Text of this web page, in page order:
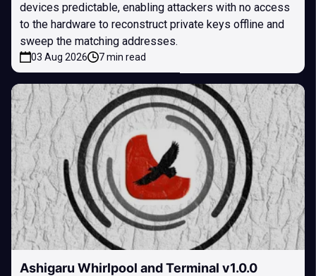
devices predictable, enabling attackers with no access
to the hardware to reconstruct private keys offline and
sweep the matching addresses.
03 Aug 2026 7 min read
Ashigaru Whirlpool and Terminal v1.0.0